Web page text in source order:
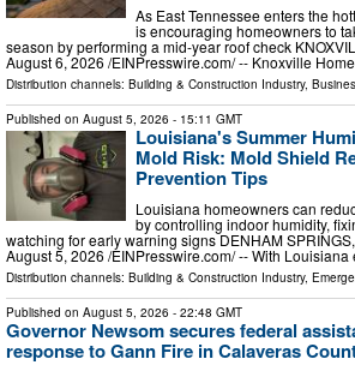
As East Tennessee enters the
is encouraging homeowners to
season by performing a mid-year roof check
August 6, 2026 /⁨EINPresswire.com⁩/ -- Knoxville
Distribution channels: Building & Construction Industry,
Published on August 5, 2026 - 15:11 GMT
Louisiana's Summer
Mold Risk: Mold Shield
Prevention Tips
Louisiana homeowners can
by controlling indoor humidity,
watching for early warning signs DENHAM
August 5, 2026 /⁨EINPresswire.com⁩/ -- With
Distribution channels: Building & Construction Industry,
Published on August 5, 2026 - 22:48 GMT
Governor Newsom secures federal
response to Gann Fire in Calaveras